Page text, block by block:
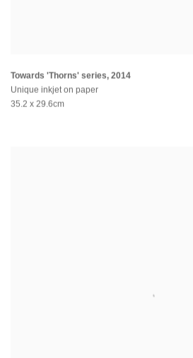
Towards 'Thorns' series, 2014
Unique inkjet on paper
35.2 x 29.6cm